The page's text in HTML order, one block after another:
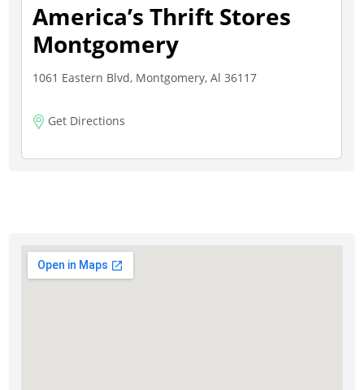
America’s Thrift Stores
Montgomery
1061 Eastern Blvd, Montgomery, Al 36117
Get Directions